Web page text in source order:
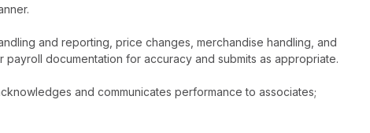
and reporting, price changes, merchandise handling, and
documentation for accuracy and submits as appropriate.
and communicates performance to associates;